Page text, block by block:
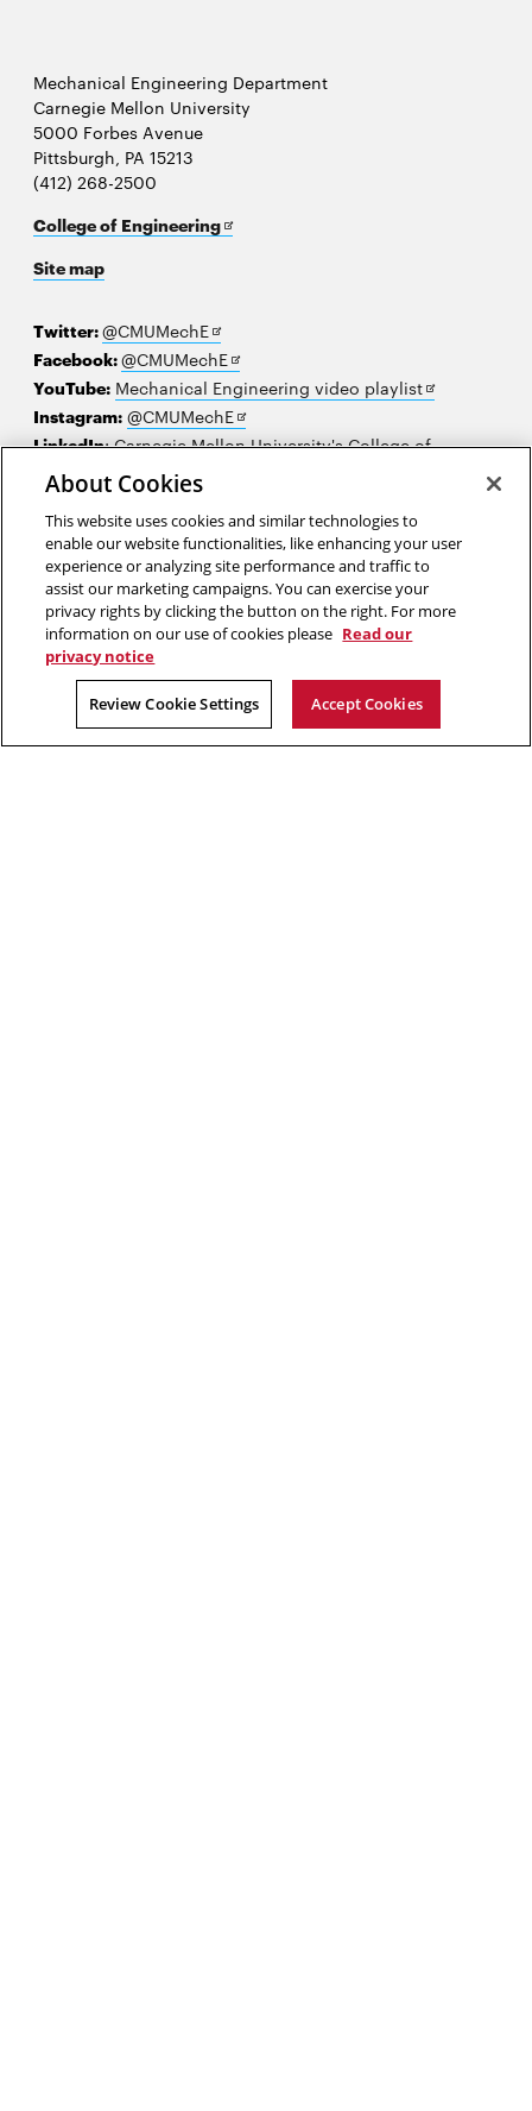
Mechanical Engineering Department
Carnegie Mellon University
5000 Forbes Avenue
Pittsburgh, PA 15213
(412) 268-2500
College of EngineeringOpens
Site map
Twitter:@CMUMechEOpens
in
new
window
Facebook:@CMUMechEOpens
in
new
window
YouTube: Mechanical Engineering video playlistOpens
new
Instagram: @CMUMechEOpens
in
LinkedIn:Carnegie Mellon University's College of
EngineeringOpens
new
window
2026 Carnegie Mellon University /Legal
“If we did all the things we are capable of, we would literally astound
ourselves.”
Thomas Edison
About Cookies
This website uses cookies and similar technologies to
enable our website functionalities, like enhancing your user
experience or analyzing site performance and traffic to
assist our marketing campaigns. You can exercise your
privacy rights by clicking the button on the right. For more
information on our use of cookies please Read our
privacy notice
Review Cookie Settings Accept Cookies